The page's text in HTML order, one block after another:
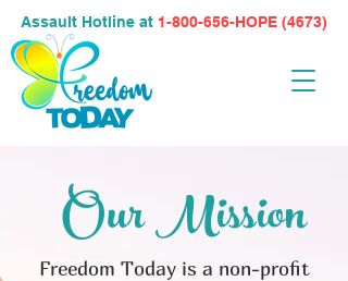
Assault Hotline at 1-800-656-HOPE (4673)
Freedom Today is a non-profit
Our Mission